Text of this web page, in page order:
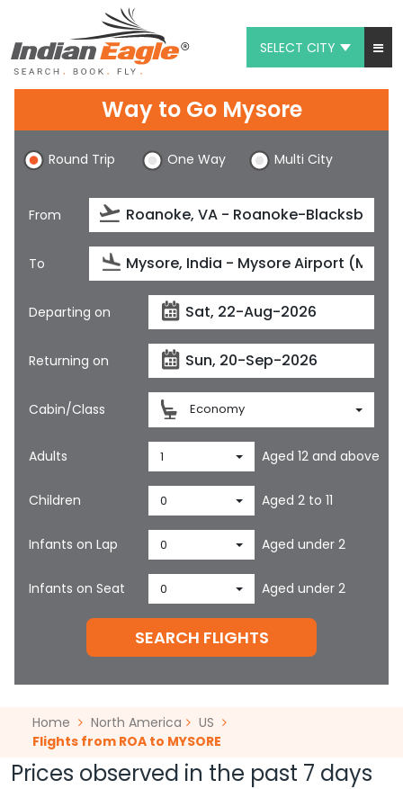
SELECT CITY
Chat
1-800-615-3969
Feedback
$
Way to Go Mysore
Round Trip One Way Multi City
From
To
Departing on
Returning on
Cabin/Class Economy
Adults 1 Aged 12 and above
Children 0 Aged 2 to 11
Infants on Lap 0 Aged under 2
Infants on Seat 0 Aged under 2
SEARCH FLIGHTS
Home North America
US
Flights from ROA to MYSORE
Prices observed in the past 7 days